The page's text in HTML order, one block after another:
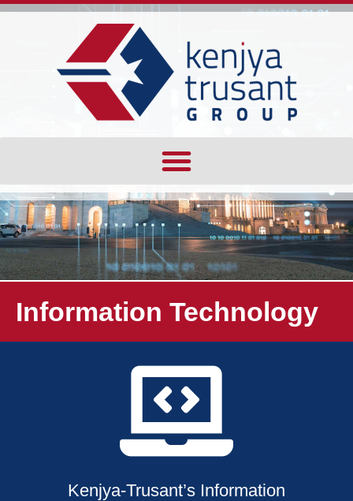
Information Technology
Kenjya-Trusant’s Information